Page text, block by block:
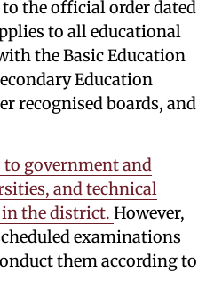
the official order dated
to all educational
the Basic Education
Education
recognised boards, and
to government and
and technical
the district. However,
examinations
them according to